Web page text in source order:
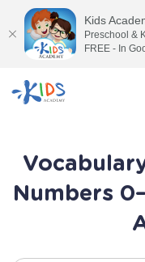
Numbers
Kids
Preschool &
FREE - In